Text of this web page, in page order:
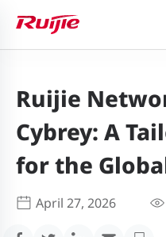
Ruijie
Cybrey: A
for the
April 27, 2026